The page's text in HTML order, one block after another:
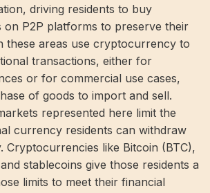
driving residents to buy
P2P platforms to preserve their
these areas use cryptocurrency to
transactions, either for
or for commercial use cases,
of goods to import and sell.
represented here limit the
currency residents can withdraw
Cryptocurrencies like Bitcoin (BTC),
stablecoins give those residents a
limits to meet their financial